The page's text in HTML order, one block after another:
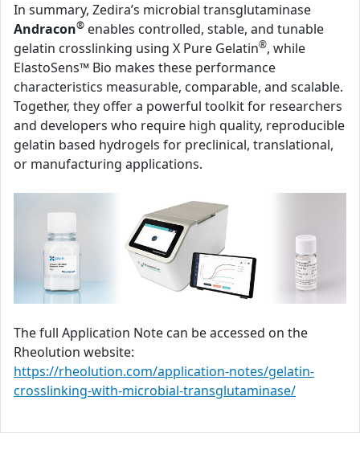
In summary, Zedira’s microbial transglutaminase
Andracon® enables controlled, stable, and tunable
gelatin crosslinking using X Pure Gelatin®, while
ElastoSens™ Bio makes these performance
characteristics measurable, comparable, and scalable.
Together, they offer a powerful toolkit for researchers
and developers who require high quality, reproducible
gelatin based hydrogels for preclinical, translational,
or manufacturing applications.
The full Application Note can be accessed on the
Rheolution website:
https://rheolution.com/application-notes/gelatin-
crosslinking-with-microbial-transglutaminase/